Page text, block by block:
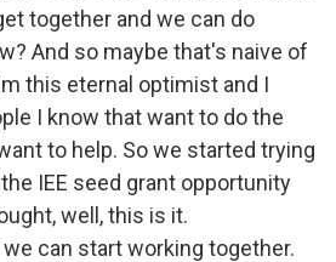
together and we can do
And so maybe that's naive of
this eternal optimist and I
I know that want to do the
to help. So we started trying
IEE seed grant opportunity
well, this is it.
can start working together.